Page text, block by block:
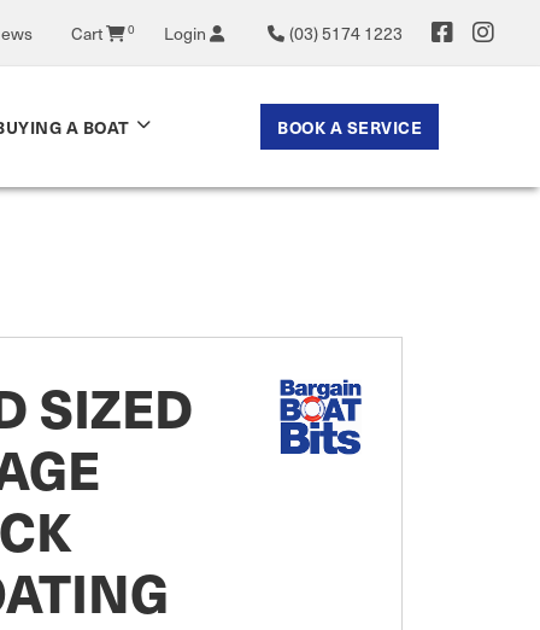
Cart 0 Login (03) 5174 1223
A BOAT BOOK A SERVICE
SIZED